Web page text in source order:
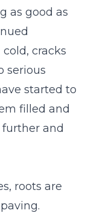
as good as
cracks
serious
started to
filled and
and
roots are